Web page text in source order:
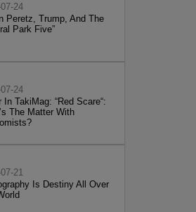
24
Peretz, Trump, And The
Park Five”
24
In TakiMag: “Red Scare“:
The Matter With
21
Is Destiny All Over